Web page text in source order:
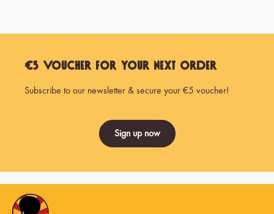
€5 Voucher for Your Next Order
Subscribe to our newsletter & secure your €5 voucher!
Sign up now